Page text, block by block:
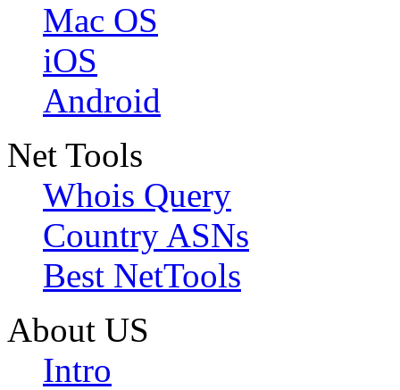
Mac OS
iOS
Android
Net Tools
Whois Query
Country ASNs
Best NetTools
About US
Intro